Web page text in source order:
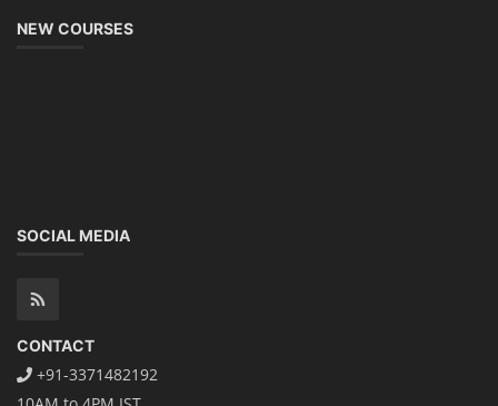
NEW COURSES
SOCIAL MEDIA
CONTACT
+91-3371482192